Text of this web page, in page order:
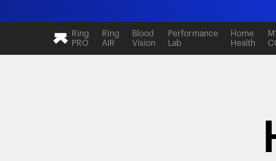
Ring
PRO
Ring
AIR
Blood
Vision
Performance
Lab
Home
Health
M1